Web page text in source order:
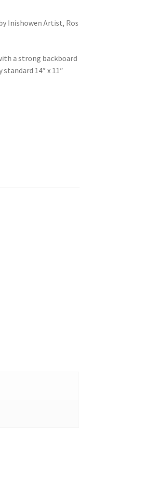
Inishowen Artist, Ros
a strong backboard
14″ x 11″